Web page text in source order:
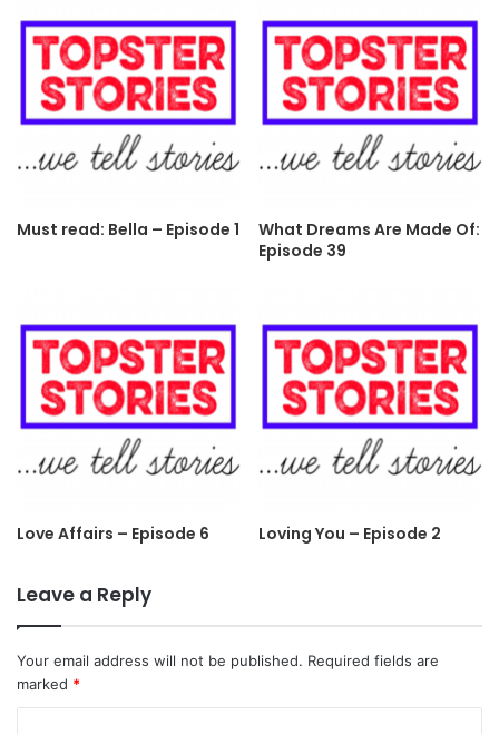
Must read: Bella – Episode 1
What Dreams Are Made Of:
Episode 39
Love Affairs – Episode 6 Loving You – Episode 2
Leave a Reply
Your email address will not be published. Required fields are
marked *